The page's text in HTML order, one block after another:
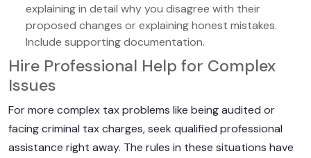
explaining in detail why you disagree with their
proposed changes or explaining honest mistakes.
Include supporting documentation.
Hire Professional Help for Complex
Issues
For more complex tax problems like being audited or
facing criminal tax charges, seek qualified professional
assistance right away. The rules in these situations have